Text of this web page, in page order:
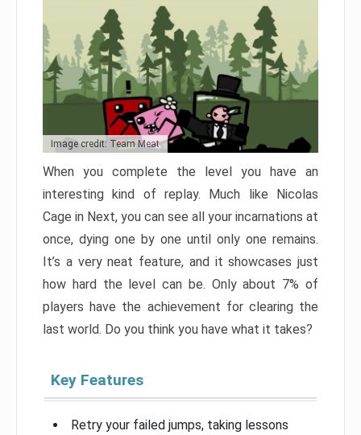
Image credit: Team Meat
When you complete the level you have an
interesting kind of replay. Much like Nicolas
Cage in Next, you can see all your incarnations at
once, dying one by one until only one remains.
It’s a very neat feature, and it showcases just
how hard the level can be. Only about 7% of
players have the achievement for clearing the
last world. Do you think you have what it takes?
Key Features
Retry your failed jumps, taking lessons